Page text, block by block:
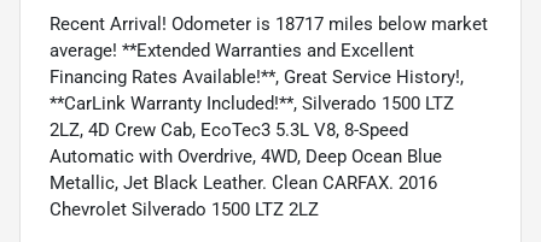
Recent Arrival! Odometer is 18717 miles below market
average! **Extended Warranties and Excellent
Financing Rates Available!**, Great Service History!,
**CarLink Warranty Included!**, Silverado 1500 LTZ
2LZ, 4D Crew Cab, EcoTec3 5.3L V8, 8-Speed
Automatic with Overdrive, 4WD, Deep Ocean Blue
Metallic, Jet Black Leather. Clean CARFAX. 2016
Chevrolet Silverado 1500 LTZ 2LZ